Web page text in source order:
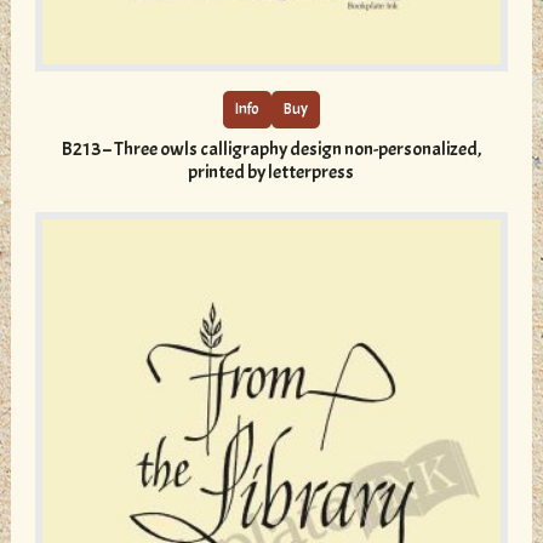
Info Buy
variants.
The
may
product
page
B213 – Three owls calligraphy design non-personalized,
printed by letterpress